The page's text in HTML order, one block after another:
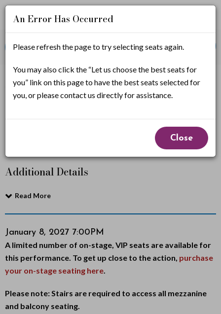
Account
Login
Enter
Promo
Code
Promo Code View Cart
C
r
u
e
A
l
i
c
e
,
If you have a promo code, it must be applied before
selecting seats.
Summary
Additional Details
Read More
Item
details
Date
January 8, 2027 7:00PM
Description
A limited number of on-stage, VIP seats are available for
this performance. To get up close to the action, purchase
your on-stage seating here.
Notes
Please note: Stairs are required to access all mezzanine
and balcony seating.
An Error Has Occurred
Please refresh the page to try selecting seats again.
You may also click the “Let us choose the best seats for
you” link on this page to have the best seats selected for
you, or please contact us directly for assistance.
Close